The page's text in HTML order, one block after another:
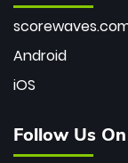
Android
iOS
Follow Us On